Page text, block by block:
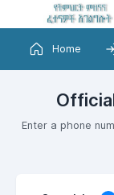
Home
Enter a phone